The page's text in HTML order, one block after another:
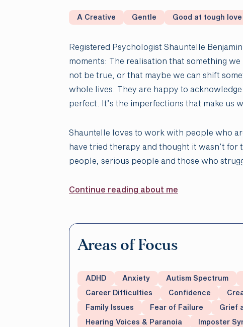
A Creative Gentle Good at tough love
Registered Psychologist Shauntelle
moments: The realisation that something
not be true, or that maybe we can shift
whole lives. They are happy to
perfect. It’s the imperfections that make us
Shauntelle loves to work with people who
have tried therapy and thought it wasn’t
people, serious people and those who
Continue reading about me
Areas of Focus
ADHD Anxiety Autism Spectrum
Career Difficulties Confidence
Family Issues Fear of Failure Grief
Hearing Voices & Paranoia Imposter